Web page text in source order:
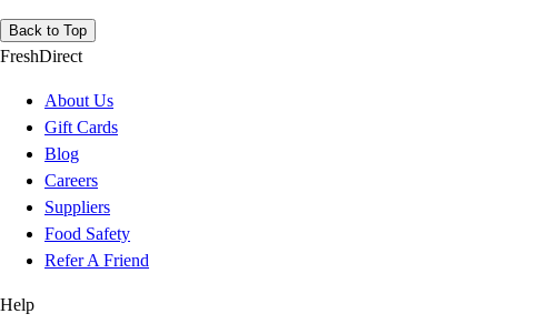
Back to Top
FreshDirect
About Us
Gift Cards
Blog
Careers
Suppliers
Food Safety
Refer A Friend
Help